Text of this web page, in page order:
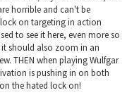
horrible and can't be
on targeting in action
to see it here, even more so
should also zoom in an
THEN when playing Wulfgar
is pushing in on both
the hated lock on!